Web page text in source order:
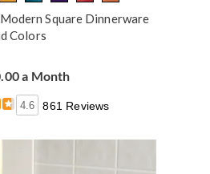
Square Dinnerware
Colors
a Month
4.6 861 Reviews